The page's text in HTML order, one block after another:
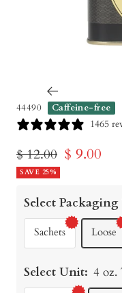
44490 Caffeine-free
1465
Regular
price
$ 12.00 Sale
$ 9.00
SAVE 25%
Select Packaging
Sachets Loose
Select Unit: 4